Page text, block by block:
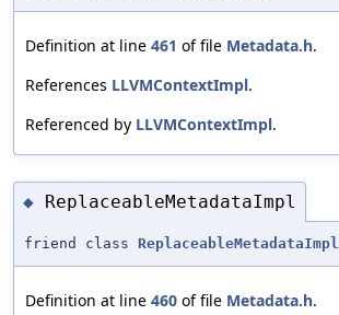
Definition at line 461 of file Metadata.h.
References LLVMContextImpl.
Referenced by LLVMContextImpl.
◆ ReplaceableMetadataImpl
friend class ReplaceableMetadataImpl
Definition at line 460 of file Metadata.h.